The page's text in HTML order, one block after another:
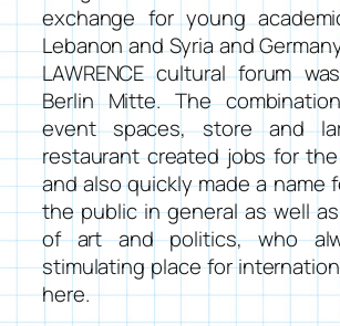
exchange for young
Lebanon and Syria and
LAWRENCE cultural forum
Berlin Mitte. The
event spaces, store and
restaurant created jobs for
and also quickly made a name
the public in general as well
of art and politics, who
stimulating place for
here.